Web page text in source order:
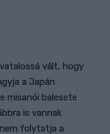
vált, hogy
a Japán
misanói balesete
is vannak
folytatja a